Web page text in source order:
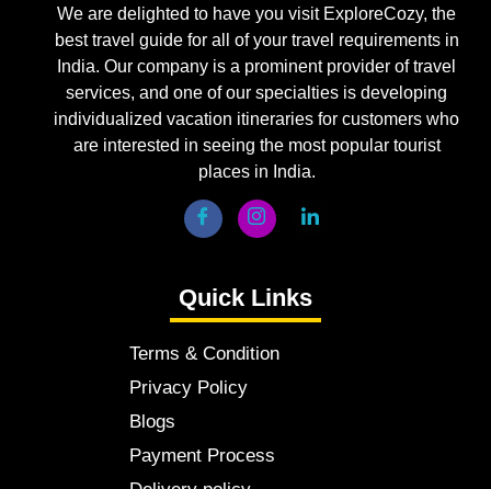
We are delighted to have you visit ExploreCozy, the
best travel guide for all of your travel requirements in
India. Our company is a prominent provider of travel
services, and one of our specialties is developing
individualized vacation itineraries for customers who
are interested in seeing the most popular tourist
places in India.
Quick Links
Terms & Condition
Privacy Policy
Blogs
Payment Process